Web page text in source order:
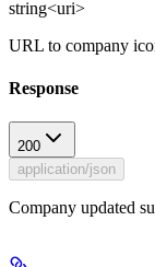
string<uri>
URL to company
Response
200
application/json
Company updated